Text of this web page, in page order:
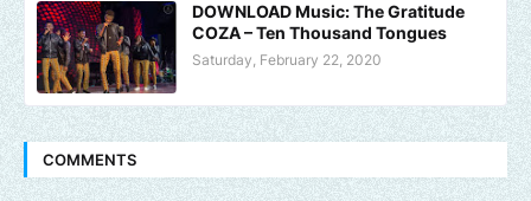
DOWNLOAD Music: The Gratitude
COZA – Ten Thousand Tongues
Saturday, February 22, 2020
COMMENTS